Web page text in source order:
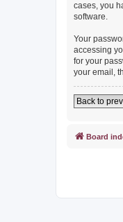
cases, you
software.
Your
accessing
for your
your email,
Back to
Board